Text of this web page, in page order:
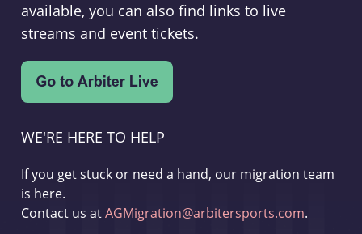
available, you can also find links to live
streams and event tickets.
WE'RE HERE TO HELP
If you get stuck or need a hand, our migration team
is here.
Contact us atAGMigration@arbitersports.com.